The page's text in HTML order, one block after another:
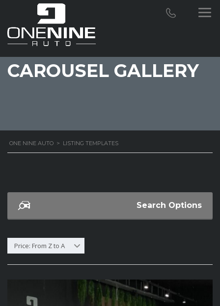
CAROUSEL GALLERY
ONE NINE AUTO > LISTING TEMPLATES
Search Options
Price: From Z to A